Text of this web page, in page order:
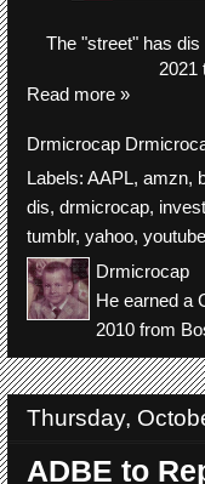
The "street" has dis
2021
Read more »
Drmicrocap
Labels: AAPL, amzn,
dis, drmicrocap,
tumblr, yahoo, youtube
Drmicrocap
He earned a
2010 from
Thursday,
ADBE to